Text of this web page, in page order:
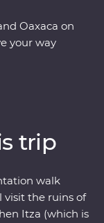
Oaxaca on
your way
a Signature
stay in a
of free time to
trip
walk
visit the ruins of
Itza (which is